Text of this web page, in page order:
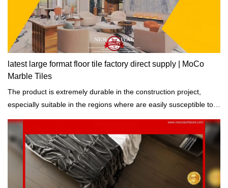
latest large format floor tile factory direct supply | MoCo
Marble Tiles
The product is extremely durable in the construction project,
especially suitable in the regions where are easily susceptible to